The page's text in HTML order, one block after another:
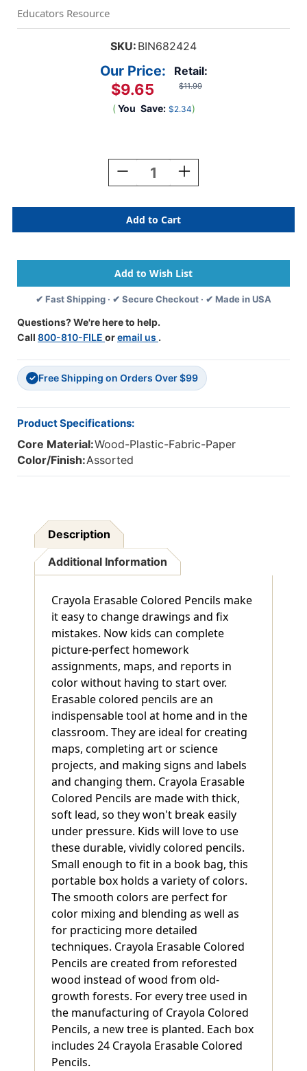
Educators Resource
SKU: BIN682424
Retail:
$11.99
Our Price:
$9.65
( You Save: $2.34)
Decrease
Quantity
Erasable
Colored
Pencils,
Count
Increase
Quantity
Erasable
Colored
Pencils,
Count
✔ Fast Shipping · ✔ Secure Checkout · ✔ Made in USA
Questions? We're here to help.
Call 800-810-FILE oremail us .
✓ Free Shipping on Orders Over $99
Product Specifications:
Core Material:Wood-Plastic-Fabric-Paper
Color/Finish:Assorted
Description
Additional Information
Crayola Erasable Colored Pencils make
it easy to change drawings and fix
mistakes. Now kids can complete
picture-perfect homework
assignments, maps, and reports in
color without having to start over.
Erasable colored pencils are an
indispensable tool at home and in the
classroom. They are ideal for creating
maps, completing art or science
projects, and making signs and labels
and changing them. Crayola Erasable
Colored Pencils are made with thick,
soft lead, so they won't break easily
under pressure. Kids will love to use
these durable, vividly colored pencils.
Small enough to fit in a book bag, this
portable box holds a variety of colors.
The smooth colors are perfect for
color mixing and blending as well as
for practicing more detailed
techniques. Crayola Erasable Colored
Pencils are created from reforested
wood instead of wood from old-
growth forests. For every tree used in
the manufacturing of Crayola Colored
Pencils, a new tree is planted. Each box
includes 24 Crayola Erasable Colored
Pencils.